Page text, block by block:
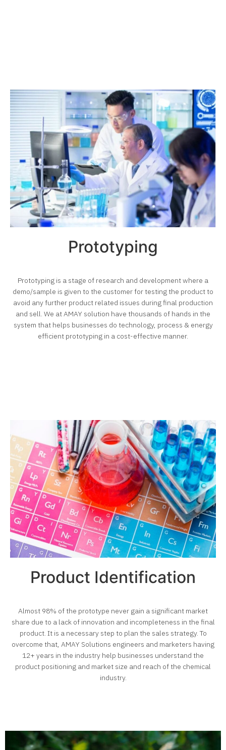
Prototyping
Prototyping is a stage of research and development where a
demo/sample is given to the customer for testingthe product to
avoid any further product related issues during final production
and sell. We at AMAY solution have thousands of hands in the
system that helps businesses do technology, process & energy
efficient prototyping in a cost-effective manner.
Product Identification
Almost 98% of the prototype never gain a significant market
share due to a lack of innovation and incompleteness in the final
product. It is a necessary step to plan the sales strategy.To
overcome that, AMAY Solutions engineers and marketers having
12+ years in the industry help businesses understand the
product positioning and market size and reach of the chemical
industry.